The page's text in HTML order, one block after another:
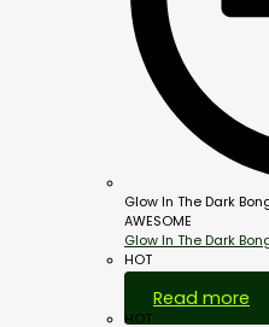
Glow In The Dark
AWESOME
Glow In The Dark
HOT
Read more
HOT